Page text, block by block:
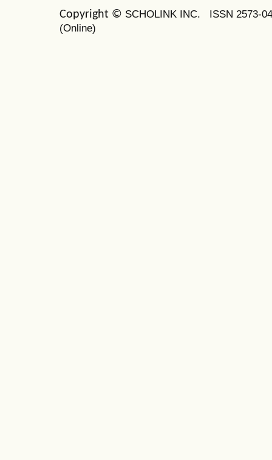
Copyright © SCHOLINK INC. ISSN 2573-
(Online)